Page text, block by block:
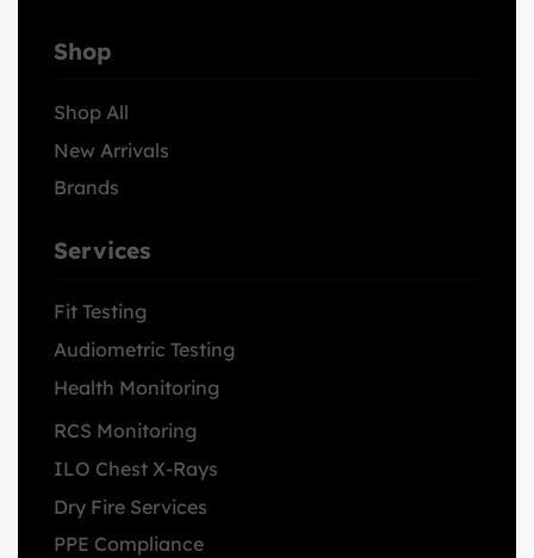
Shop
Shop All
New Arrivals
Brands
Services
Fit Testing
Audiometric Testing
Health Monitoring
RCS Monitoring
ILO Chest X-Rays
Dry Fire Services
PPE Compliance